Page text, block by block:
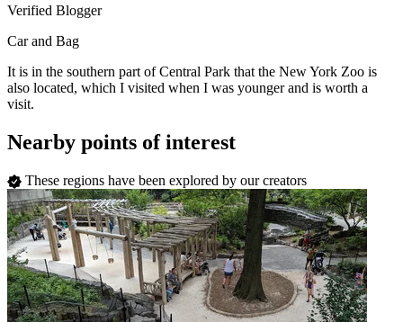
Verified Blogger
Car and Bag
It is in the southern part of Central Park that the New York Zoo is
also located, which I visited when I was younger and is worth a
visit.
Nearby points of interest
These regions have been explored by our creators